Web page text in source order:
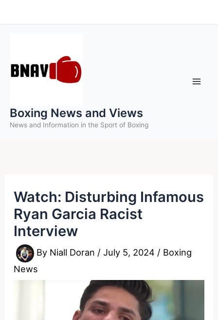
to
Boxing News and Views
News and Information in the Sport of Boxing
Watch: Disturbing Infamous
Ryan Garcia Racist
Interview
By Niall Doran /July 5, 2024 / Boxing
News